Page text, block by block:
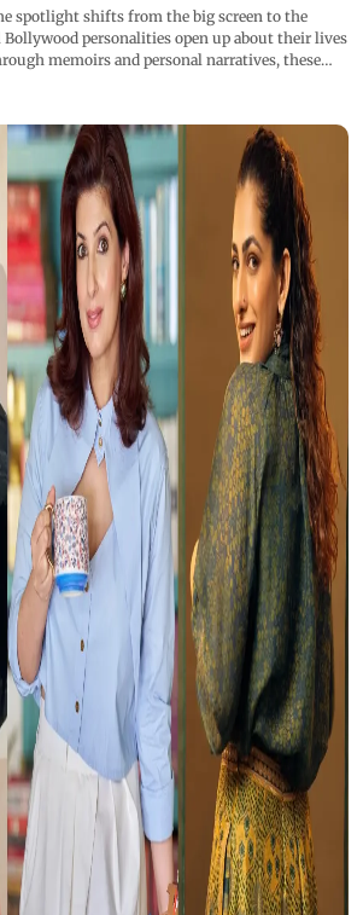
spotlight shifts from the big screen to the
Bollywood personalities open up about their lives
memoirs and personal narratives, these